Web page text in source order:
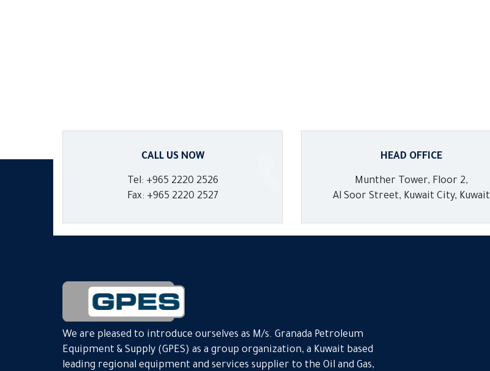
CALL US NOW
Tel: +965 2220 2526
Fax: +965 2220 2527
HEAD OFFICE
Munther Tower, Floor 2,
Al Soor Street, Kuwait City, Kuwait
We are pleased to introduce ourselves as M/s. Granada Petroleum
Equipment & Supply (GPES) as a group organization, a Kuwait based
leading regional equipment and services supplier to the Oil and Gas,